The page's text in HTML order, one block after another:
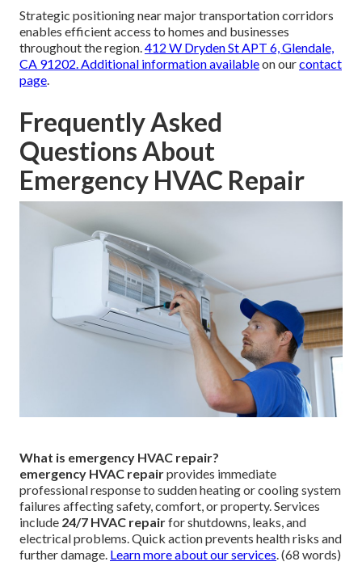
Strategic positioning near major transportation corridors
enables efficient access to homes and businesses
throughout the region.412 W Dryden St APT 6, Glendale,
CA 91202. Additional information availableon ourcontact
page.
Frequently Asked
Questions About
Emergency HVAC Repair
What is emergency HVAC repair?
emergency HVAC repairprovides immediate
professional response to sudden heating or cooling system
failures affecting safety, comfort, or property. Services
include 24/7 HVAC repairfor shutdowns, leaks, and
electrical problems. Quick action prevents health risks and
further damage. Learn more about our services. (68 words)